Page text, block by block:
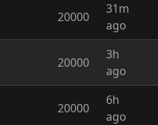
20000
31m
ago
20000
3h
ago
20000
6h
ago